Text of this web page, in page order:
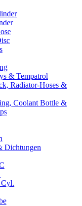
& Tempatrol
Radiator-Hoses &
Coolant Bottle &
Dichtungen